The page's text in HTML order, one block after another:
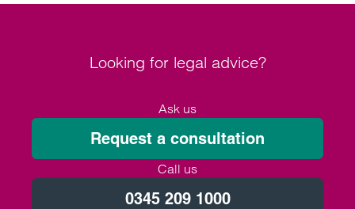
Looking for legal advice?
Ask us
Request a consultation
Call us
0345 209 1000